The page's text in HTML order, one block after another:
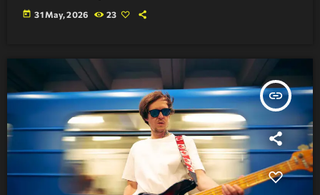
today 31 May, 2026 23
insert_link